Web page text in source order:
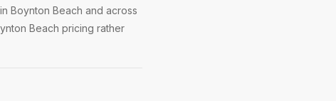
Boynton Beach and across
Beach pricing rather